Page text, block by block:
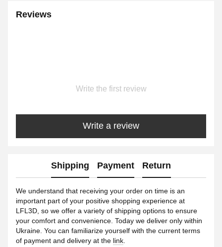
Reviews
Write the first review
Write a review
Shipping Payment Return
We understand that receiving your order on time is an
important part of your positive shopping experience at
LFL3D, so we offer a variety of shipping options to ensure
your comfort and convenience. Today we deliver only within
Ukraine. You can familiarize yourself with the current terms
of payment and delivery at the link